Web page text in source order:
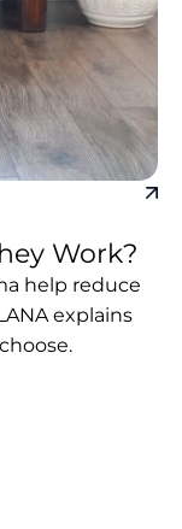
Work?
help reduce
explains